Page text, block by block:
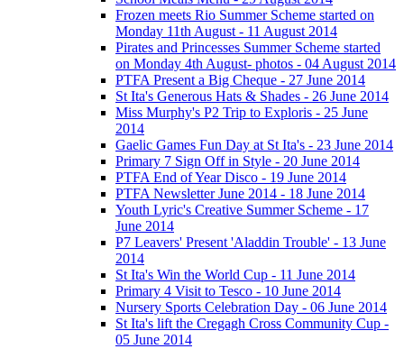
Frozen meets Rio Summer Scheme started on
Monday 11th August - 11 August 2014
Pirates and Princesses Summer Scheme started
on Monday 4th August- photos - 04 August 2014
PTFA Present a Big Cheque - 27 June 2014
St Ita's Generous Hats & Shades - 26 June 2014
Miss Murphy's P2 Trip to Exploris - 25 June
2014
Gaelic Games Fun Day at St Ita's - 23 June 2014
Primary 7 Sign Off in Style - 20 June 2014
PTFA End of Year Disco - 19 June 2014
PTFA Newsletter June 2014 - 18 June 2014
Youth Lyric's Creative Summer Scheme - 17
June 2014
P7 Leavers' Present 'Aladdin Trouble' - 13 June
2014
St Ita's Win the World Cup - 11 June 2014
Primary 4 Visit to Tesco - 10 June 2014
Nursery Sports Celebration Day - 06 June 2014
St Ita's lift the Cregagh Cross Community Cup -
05 June 2014